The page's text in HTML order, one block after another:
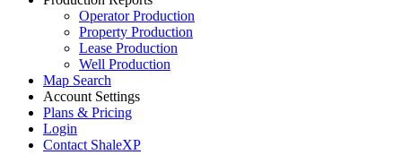
Operator Production
Property Production
Lease Production
Well Production
Map Search
Account Settings
Plans & Pricing
Login
Contact ShaleXP